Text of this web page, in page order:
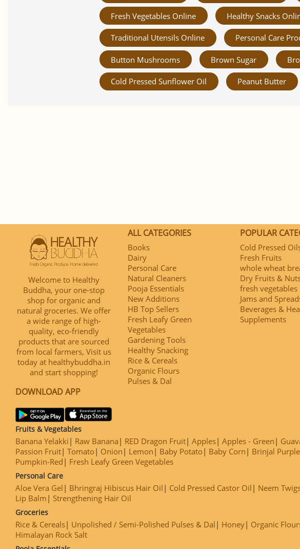
Fresh Vegetables Online Healthy Snacks
Traditional Utensils Online Personal Care
Button Mushrooms Brown Sugar
Cold Pressed Sunflower Oil Peanut Butter
Welcome to Healthy
Buddha, your one-stop
shop for organic and
natural groceries. We offer
a wide range of high-
quality, eco-friendly
products that are sourced
from local farmers, Visit us
today at healthybuddha.in
and start shopping!
DOWNLOAD APP
ALL CATEGORIES
Books
Dairy
Personal Care
Natural Cleaners
Pooja Essentials
New Additions
HB Top Sellers
Fresh Leafy Green
Vegetables
Gardening Tools
Healthy Snacking
Rice & Cereals
Organic Flours
Pulses & Dal
POPULAR
Cold Pressed
Fresh Fruits
whole wheat
Dry Fruits &
fresh vegetables
Jams and
Beverages &
Supplements
Fruits & Vegetables
Banana Yelakki Raw Banana RED Dragon Fruit Apples Apples - Green
Passion Fruit Tomato Onion Lemon Baby Potato Baby Corn Brinjal Purple
Pumpkin-Red
Fresh Leafy Green Vegetables
Personal Care
Aloe Vera Gel Bhringraj Hibiscus Hair Oil Cold Pressed Castor Oil Neem
Lip Balm
Strengthening Hair Oil
Groceries
Rice & Cereals Unpolished / Semi-Polished Pulses & Dal Honey Organic
Himalayan Rock Salt